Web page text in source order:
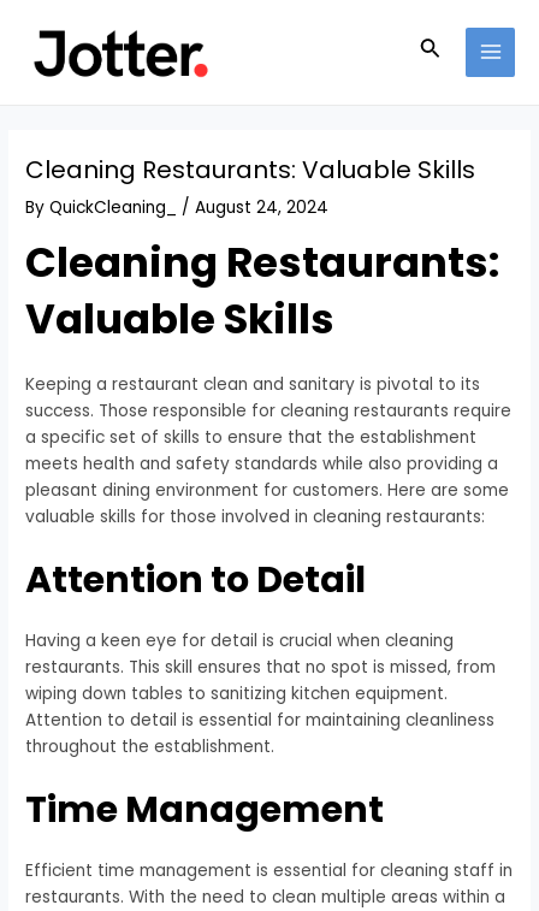
content
Search
Cleaning Restaurants: Valuable Skills
ByQuickCleaning_ /August 24, 2024
Cleaning Restaurants:
Valuable Skills
Keeping a restaurant clean and sanitary is pivotal to its
success. Those responsible for cleaning restaurants require
a specific set of skills to ensure that the establishment
meets health and safety standards while also providing a
pleasant dining environment for customers. Here are some
valuable skills for those involved in cleaning restaurants:
Attention to Detail
Having a keen eye for detail is crucial when cleaning
restaurants. This skill ensures that no spot is missed, from
wiping down tables to sanitizing kitchen equipment.
Attention to detail is essential for maintaining cleanliness
throughout the establishment.
Time Management
Efficient time management is essential for cleaning staff in
restaurants. With the need to clean multiple areas within a
navigation